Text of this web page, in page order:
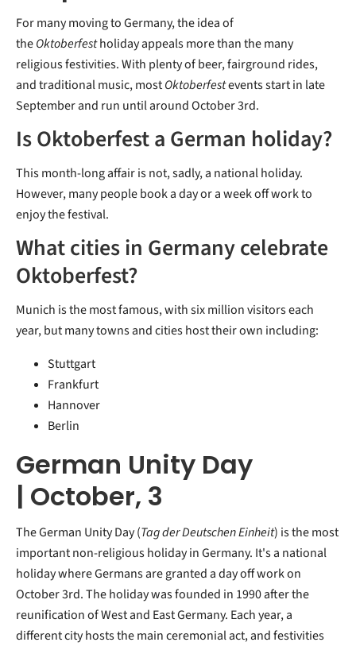
For many moving to Germany, the idea of
theOktoberfestholiday appeals more than the many
religious festivities. With plenty of beer, fairground rides,
and traditional music, mostOktoberfestevents start in late
September and run until around October 3rd.
Is Oktoberfest a German holiday?
This month-long affair is not, sadly, a national holiday.
However, many people book a day or a week off work to
enjoy the festival.
What cities in Germany celebrate
Oktoberfest?
Munich is the most famous, with six million visitors each
year, but many towns and cities host their own including:
Stuttgart
Frankfurt
Hannover
Berlin
German Unity Day
| October, 3
The German Unity Day (Tag der Deutschen Einheit) is the most
important non-religious holiday in Germany. It's a national
holiday where Germans are granted a day off work on
October 3rd. The holiday was founded in 1990 after the
reunification of West and East Germany. Each year, a
different city hosts the main ceremonial act, and festivities